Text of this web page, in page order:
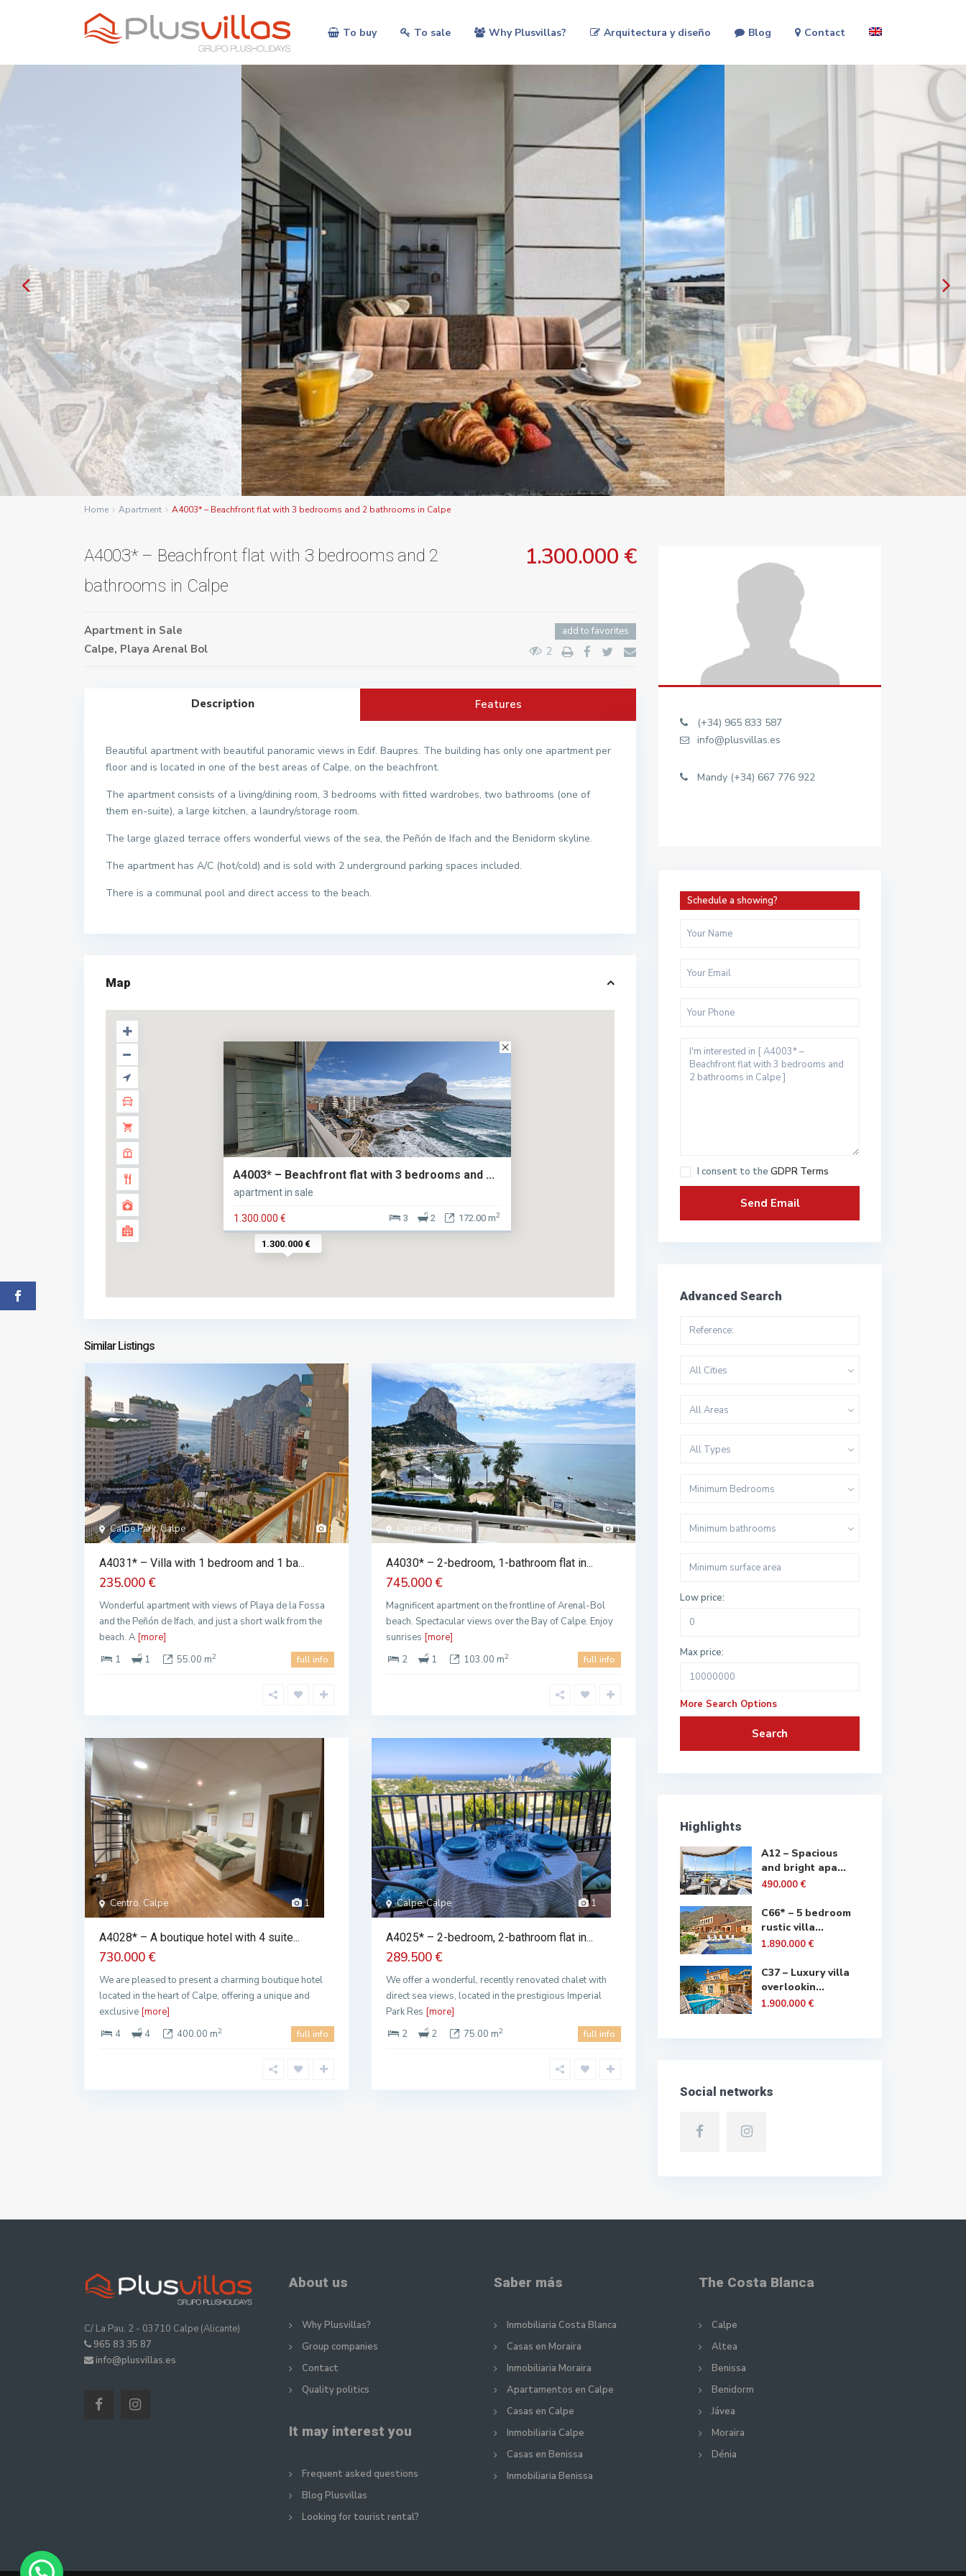
To buy To sale Why Plusvillas? Arquitectura y diseño Blog Contact
Home Apartment A4003* – Beachfront flat with 3 bedrooms and 2 bathrooms in Calpe
A4003* – Beachfront flat with 3 bedrooms and 2
bathrooms in Calpe
1.300.000 €
Apartment in Sale
Calpe, Playa Arenal Bol
add to favorites
2
Description Features
Beautiful apartment with beautiful panoramic views in Edif. Baupres. The building has only one apartment per
floor and is located in one of the best areas of Calpe, on the beachfront.
The apartment consists of a living/dining room, 3 bedrooms with fitted wardrobes, two bathrooms (one of
them en-suite), a large kitchen, a laundry/storage room.
The large glazed terrace offers wonderful views of the sea, the Peñón de Ifach and the Benidorm skyline.
The apartment has A/C (hot/cold) and is sold with 2 underground parking spaces included.
There is a communal pool and direct access to the beach.
Map
1.300.000 €
A4003* – Beachfront flat with 3 bedrooms and ...
apartment in sale
1.300.000 € 172.00 m2
2
3
Similar Listings
1
Calpe Park, Calpe
A4031* – Villa with 1 bedroom and 1 ba...
235.000 €
Wonderful apartment with views of Playa de la Fossa
and the Peñón de Ifach, and just a short walk from the
beach. A [more]
1
1 55.00 m2 full info
1
Calpe Park, Calpe
A4030* – 2-bedroom, 1-bathroom flat in...
745.000 €
Magnificent apartment on the frontline of Arenal-Bol
beach. Spectacular views over the Bay of Calpe. Enjoy
sunrises [more]
2
1 103.00 m2 full info
1
Centro, Calpe
A4028* – A boutique hotel with 4 suite...
730.000 €
We are pleased to present a charming boutique hotel
located in the heart of Calpe, offering a unique and
exclusive [more]
4
4 400.00 m2 full info
1
Calpe, Calpe
A4025* – 2-bedroom, 2-bathroom flat in...
289.500 €
We offer a wonderful, recently renovated chalet with
direct sea views, located in the prestigious Imperial
Park Res [more]
2
2 75.00 m2 full info
(+34) 965 833 587
info@plusvillas.es
Mandy (+34) 667 776 922
Schedule a showing?
I consent to the GDPR Terms
Advanced Search
All Cities
All Areas
All Types
Minimum Bedrooms
Minimum bathrooms
Low price:
Max price:
More Search Options
Search
Highlights
A12 – Spacious
and bright apa...
490.000 €
C66* – 5 bedroom
rustic villa...
1.890.000 €
C37 – Luxury villa
overlookin...
1.900.000 €
Social networks
C/ La Pau, 2 - 03710 Calpe (Alicante)
965 83 35 87
info@plusvillas.es
About us
Why Plusvillas?
Group companies
Contact
Quality politics
It may interest you
Frequent asked questions
Blog Plusvillas
Looking for tourist rental?
Saber más
Inmobiliaria Costa Blanca
Casas en Moraira
Inmobiliaria Moraira
Apartamentos en Calpe
Casas en Calpe
Inmobiliaria Calpe
Casas en Benissa
Inmobiliaria Benissa
The Costa Blanca
Calpe
Altea
Benissa
Benidorm
Jávea
Moraira
Dénia